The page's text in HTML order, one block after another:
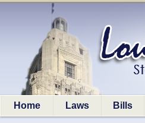
Home Laws Bills